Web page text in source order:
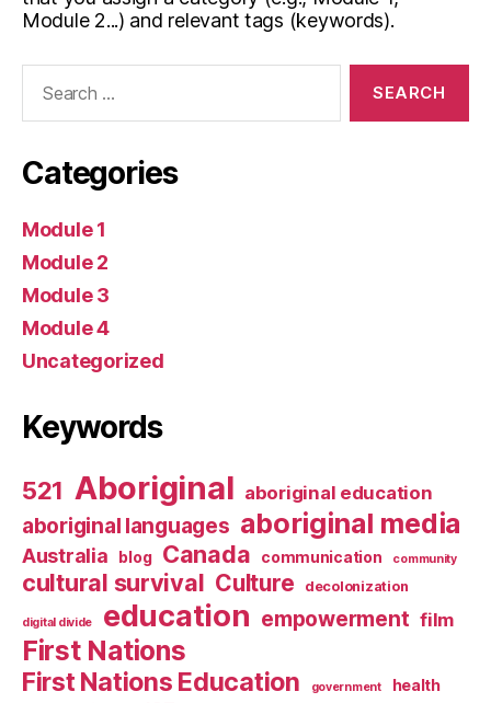
Module 2...) and relevant tags (keywords).
Categories
Module 1
Module 2
Module 3
Module 4
Uncategorized
Keywords
521 Aboriginal aboriginal education
aboriginal languages aboriginal media
Australia blog Canada communication community
cultural survival Culture decolonization
digital divide education empowerment film
First Nations
First Nations Education government health